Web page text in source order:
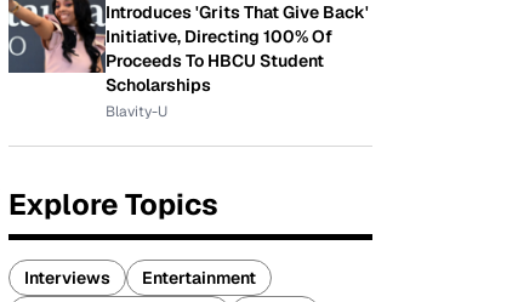
Introduces 'Grits That Give Back'
Initiative, Directing 100% Of
Proceeds To HBCU Student
Scholarships
Blavity-U
Explore Topics
Interviews
Entertainment